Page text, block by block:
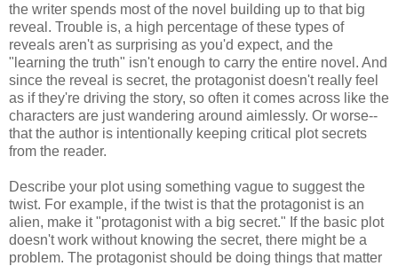
the writer spends most of the novel building up to that big
reveal. Trouble is, a high percentage of these types of
reveals aren't as surprising as you'd expect, and the
"learning the truth" isn't enough to carry the entire novel. And
since the reveal is secret, the protagonist doesn't really feel
as if they're driving the story, so often it comes across like the
characters are just wandering around aimlessly. Or worse--
that the author is intentionally keeping critical plot secrets
from the reader.
Describe your plot using something vague to suggest the
twist. For example, if the twist is that the protagonist is an
alien, make it "protagonist with a big secret." If the basic plot
doesn't work without knowing the secret, there might be a
problem. The protagonist should be doing things that matter